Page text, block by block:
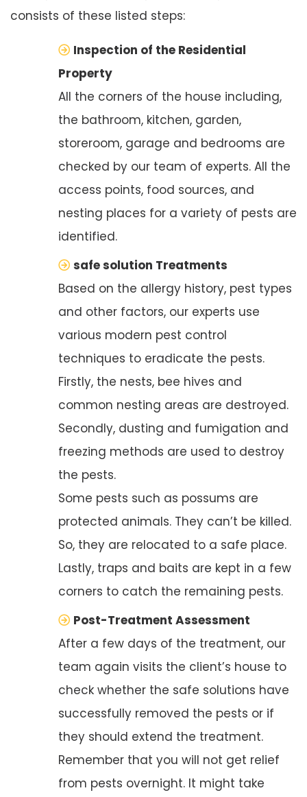
consists of these listed steps:
Inspection of the Residential
Property
All the corners of the house including,
the bathroom, kitchen, garden,
storeroom, garage and bedrooms are
checked by our team of experts. All the
access points, food sources, and
nesting places for a variety of pests are
identified.
safe solution Treatments
Based on the allergy history, pest types
and other factors, our experts use
various modern pest control
techniques to eradicate the pests.
Firstly, the nests, bee hives and
common nesting areas are destroyed.
Secondly, dusting and fumigation and
freezing methods are used to destroy
the pests.
Some pests such as possums are
protected animals. They can’t be killed.
So, they are relocated to a safe place.
Lastly, traps and baits are kept in a few
corners to catch the remaining pests.
Post-Treatment Assessment
After a few days of the treatment, our
team again visits the client’s house to
check whether the safe solutions have
successfully removed the pests or if
they should extend the treatment.
Remember that you will not get relief
from pests overnight. It might take